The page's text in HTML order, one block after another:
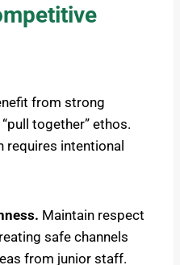
from strong
together” ethos.
requires intentional
Maintain respect
safe channels
from junior staff.